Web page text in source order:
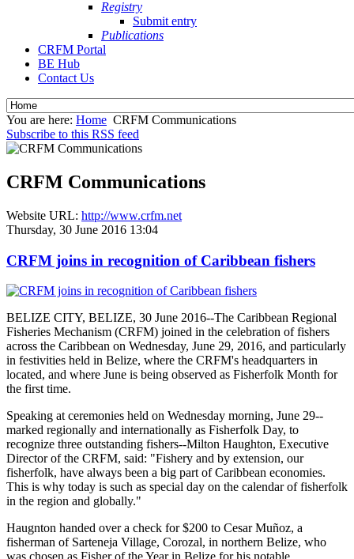
Registry
Submit entry
Publications
CRFM Portal
BE Hub
Contact Us
You are here: Home CRFM Communications
Subscribe to this RSS feed
CRFM Communications
Website URL: http://www.crfm.net
Thursday, 30 June 2016 13:04
CRFM joins in recognition of Caribbean fishers
BELIZE CITY, BELIZE, 30 June 2016--The Caribbean Regional
Fisheries Mechanism (CRFM) joined in the celebration of fishers
across the Caribbean on Wednesday, June 29, 2016, and particularly
in festivities held in Belize, where the CRFM's headquarters in
located, and where June is being observed as Fisherfolk Month for
the first time.
Speaking at ceremonies held on Wednesday morning, June 29--
marked regionally and internationally as Fisherfolk Day, to
recognize three outstanding fishers--Milton Haughton, Executive
Director of the CRFM, said: "Fishery and by extension, our
fisherfolk, have always been a big part of Caribbean economies.
This is why today is such as special day on the calendar of fisherfolk
in the region and globally."
Haugnton handed over a check for $200 to Cesar Muñoz, a
fisherman of Sarteneja Village, Corozal, in northern Belize, who